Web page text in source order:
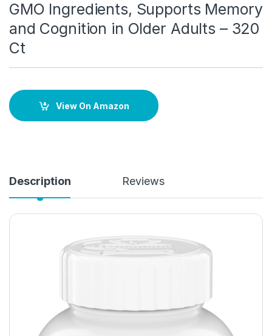
GMO Ingredients, Supports Memory
and Cognition in Older Adults – 320
Ct
View On Amazon
Description Reviews